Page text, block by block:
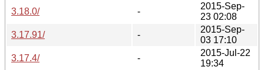
3.18.0/
-
2015-Sep-
23 02:08
3.17.91/
-
2015-Sep-
03 17:10
3.17.4/
-
2015-Jul-22
19:34